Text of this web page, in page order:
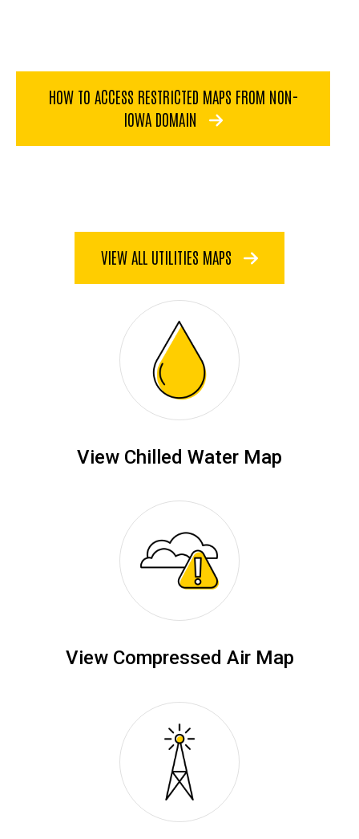
HOW TO ACCESS RESTRICTED MAPS FROM NON-
IOWA DOMAIN
VIEW ALL UTILITIES MAPS
View Chilled Water Map
View Compressed Air Map